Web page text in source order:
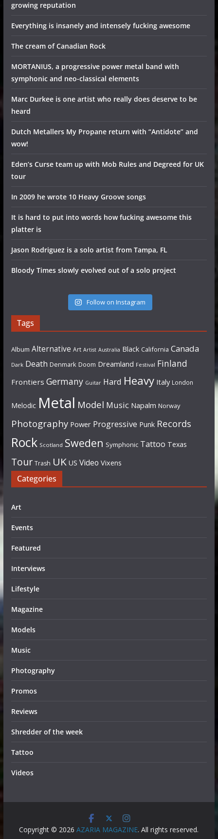
growing reputation
Everything is insanely and intensely fucking awesome
The cream of Canadian Rock
MORTANIUS, a progressive power metal band with
symphonic and neo-classical elements
Marc Durkee is one artist who really does deserve to be
heard
Dutch Metallers My Propane return with “Antidote” and
wow!
Eden’s Curse team up with Mob Rules and Degreed for UK
tour
In 2009 he wrote 10 Heavy Groove songs
It is hard to put into words how fucking awesome this
platter is
Jason Rodriguez is a solo artist from Tampa, FL
Bloody Times slowly evolved out of a solo project
Follow on Instagram
Tags
Album Alternative Art Artist Australia Black California Canada
Dark Death Denmark Doom Dreamland Festival Finland
Frontiers Germany Guitar Hard Heavy Italy London
Melodic Metal Model Music Napalm Norway
Photography Power Progressive Punk Records
Rock Scotland Sweden Symphonic Tattoo Texas
Tour Trash UK US Video Vixens
Categories
Art
Events
Featured
Interviews
Lifestyle
Magazine
Models
Music
Photography
Promos
Reviews
Shredder of the week
Tattoo
Videos
Copyright © 2026AZARIA MAGAZINE. All rights reserved.